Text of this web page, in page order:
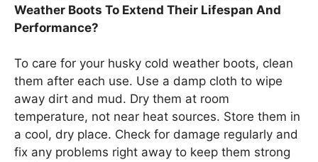
Weather Boots To Extend Their Lifespan And
Performance?
To care for your husky cold weather boots, clean
them after each use. Use a damp cloth to wipe
away dirt and mud. Dry them at room
temperature, not near heat sources. Store them in
a cool, dry place. Check for damage regularly and
fix any problems right away to keep them strong